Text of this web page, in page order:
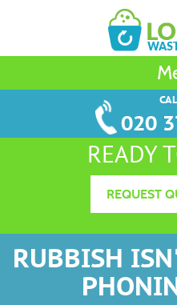
020
READY
REQUEST
RUBBISH